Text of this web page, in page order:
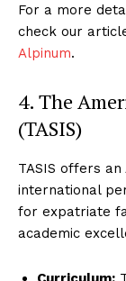
For a more
check our
Alpinum.
4. The
(TASIS)
TASIS offers
international
for expatriate
academic